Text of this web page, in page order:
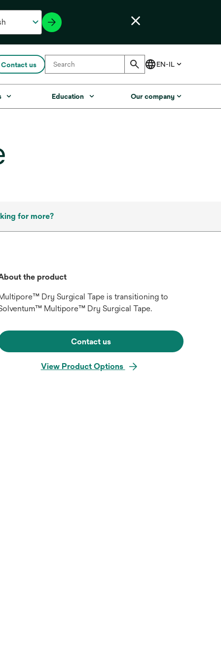
Contact us
Education Our company
for more?
the product
Dry Surgical Tape is transitioning to
Multipore™ Dry Surgical Tape.
Contact us
View Product Options